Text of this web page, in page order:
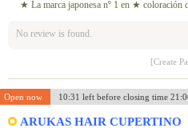
★ La marca japonesa nº 1 en ★ coloración
No review is found.
[Create
Open now 10:31 left before closing time
ARUKAS HAIR CUPERTINO